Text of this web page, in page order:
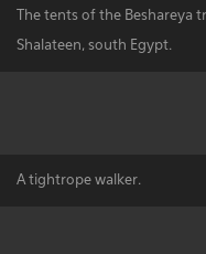
The tents of the Beshareya
Shalateen, south Egypt.
A tightrope walker.